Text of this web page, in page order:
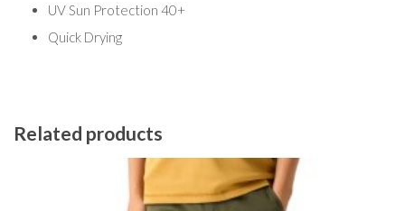
UV Sun Protection 40+
Quick Drying
Related products